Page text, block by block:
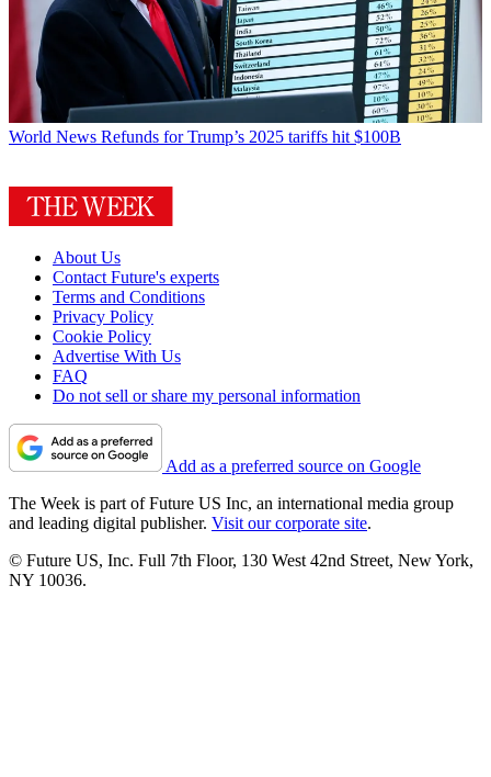
World News Refunds for Trump’s 2025 tariffs hit $100B
About Us
Contact Future's experts
Terms and Conditions
Privacy Policy
Cookie Policy
Advertise With Us
FAQ
Do not sell or share my personal information
Add as a preferred source on Google
The Week is part of Future US Inc, an international media group
and leading digital publisher. Visit our corporate site.
© Future US, Inc. Full 7th Floor, 130 West 42nd Street, New York,
NY 10036.